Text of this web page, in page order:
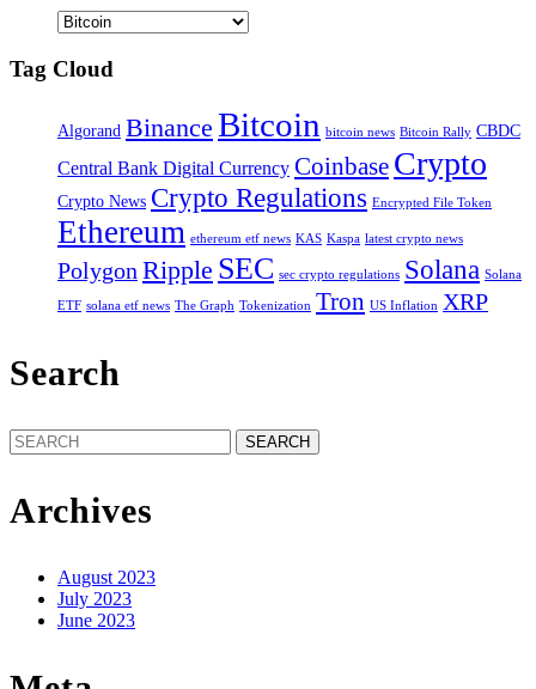
Tag Cloud
Algorand Binance Bitcoin bitcoin news Bitcoin Rally CBDC
Central Bank Digital Currency Coinbase Crypto
Crypto News Crypto Regulations Encrypted File Token
Ethereum ethereum etf news KAS Kaspa latest crypto news
Polygon Ripple SEC sec crypto regulations Solana Solana
ETF solana etf news The Graph Tokenization Tron US Inflation XRP
Search
Search
for:
Archives
August 2023
July 2023
June 2023